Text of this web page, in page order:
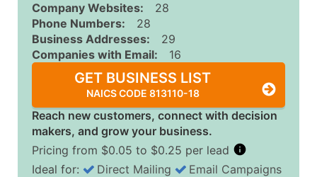
Company Websites:
28
Phone Numbers:
28
Business Addresses:
29
Companies with Email:
16
GET BUSINESS LIST
NAICS CODE 813110-18
Reach new customers, connect with decision
makers, and grow your business.
Pricing from $0.05 to $0.25 per lead
Ideal for: Direct Mailing
Email Campaigns